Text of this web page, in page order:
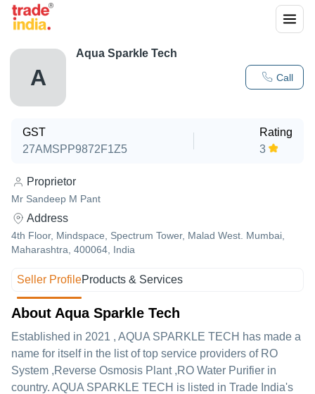
A Call
Aqua Sparkle Tech
GST
27AMSPP9872F1Z5
Rating
3
Proprietor
Mr Sandeep M Pant
Address
4th Floor, Mindspace, Spectrum Tower, Malad West. Mumbai,
Maharashtra, 400064, India
Seller ProfileProducts & Services
About Aqua Sparkle Tech
Established in 2021 , AQUA SPARKLE TECH has made a
name for itself in the list of top service providers of RO
System ,Reverse Osmosis Plant ,RO Water Purifier in
country. AQUA SPARKLE TECH is listed in Trade India's